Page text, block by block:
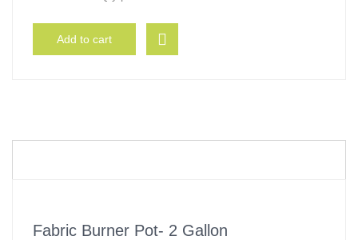
Add to cart
Fabric Burner Pot- 2 Gallon